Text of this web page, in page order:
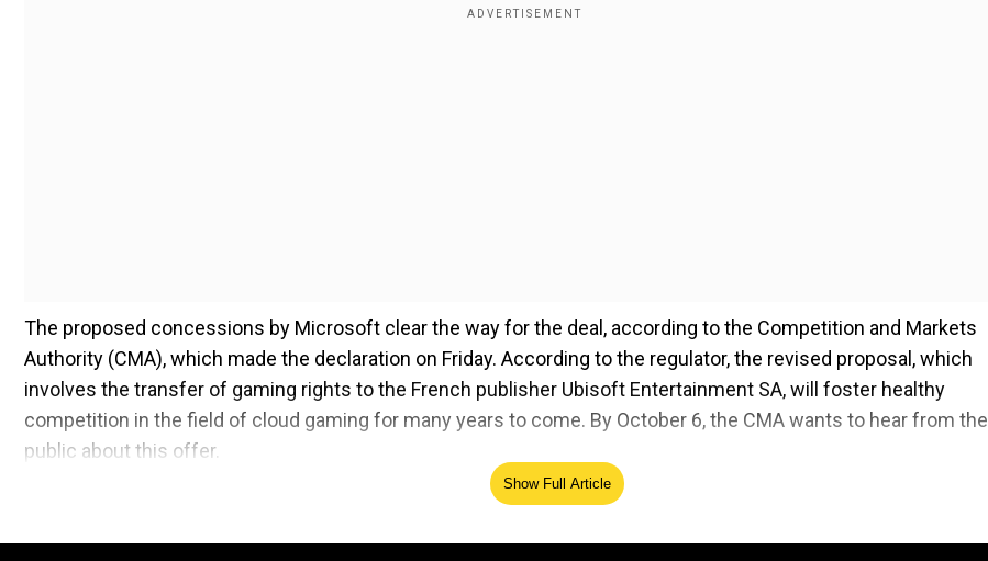
The proposed concessions by Microsoft clear the way for the deal, according to the Competition and Markets
Authority (CMA), which made the declaration on Friday. According to the regulator, the revised proposal, which
involves the transfer of gaming rights to the French publisher Ubisoft Entertainment SA, will foster healthy
competition in the field of cloud gaming for many years to come. By October 6, the CMA wants to hear from the
public about this offer.
This development marks a significant turn of events for a deal that had previously faced significant obstacles,
Show Full Article